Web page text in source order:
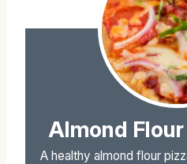
Almond
A healthy almond flour